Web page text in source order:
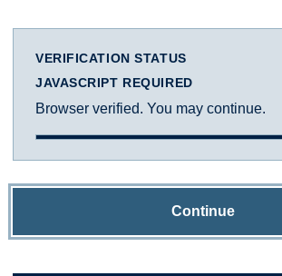
VERIFICATION STATUS
JAVASCRIPT REQUIRED
Browser verified. You may continue.
Continue